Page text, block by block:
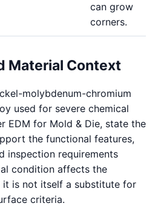
can grow
corners.
Material Context
molybdenum-chromium
used for severe chemical
EDM for Mold & Die, state the
the functional features,
inspection requirements
condition affects the
it is not itself a substitute for
criteria.